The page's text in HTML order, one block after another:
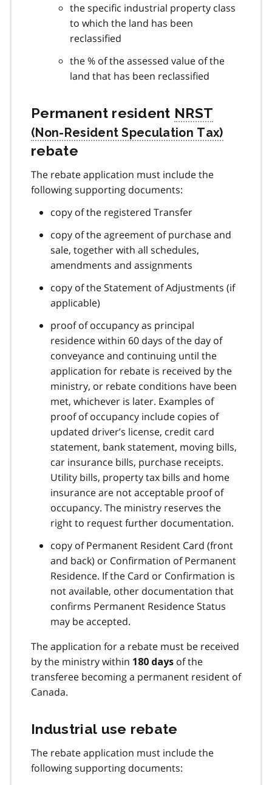
the specific industrial property class
to which the land has been
reclassified
the % of the assessed value of the
land that has been reclassified
Permanent resident NRST
rebate
The rebate application must include the
following supporting documents:
copy of the registered Transfer
copy of the agreement of purchase and
sale, together with all schedules,
amendments and assignments
copy of the Statement of Adjustments (if
applicable)
proof of occupancy as principal
residence within 60 days of the day of
conveyance and continuing until the
application for rebate is received by the
ministry, or rebate conditions have been
met, whichever is later. Examples of
proof of occupancy include copies of
updated driver’s license, credit card
statement, bank statement, moving bills,
car insurance bills, purchase receipts.
Utility bills, property tax bills and home
insurance are not acceptable proof of
occupancy. The ministry reserves the
right to request further documentation.
copy of Permanent Resident Card (front
and back) or Confirmation of Permanent
Residence. If the Card or Confirmation is
not available, other documentation that
confirms Permanent Residence Status
may be accepted.
The application for a rebate must be received
by the ministry within 180 days of the
transferee becoming a permanent resident of
Canada.
Industrial use rebate
The rebate application must include the
following supporting documents: